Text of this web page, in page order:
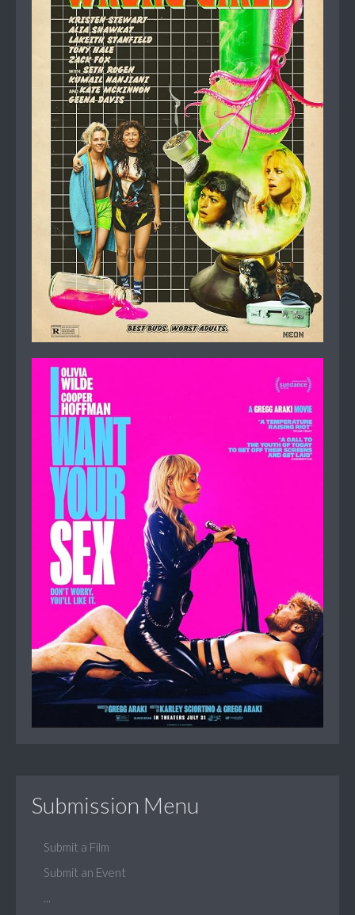
Submission Menu
Submit a Film
Submit an Event